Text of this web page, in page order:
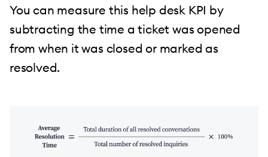
You can measure this help desk KPI by
subtracting the time a ticket was opened
from when it was closed or marked as
resolved.